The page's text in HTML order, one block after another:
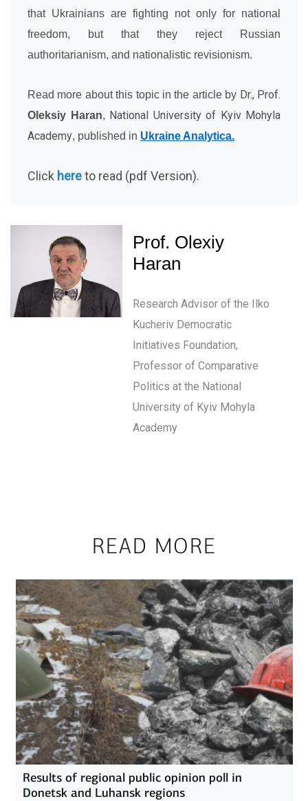
Prof. Olexiy
Haran
Research Advisor of the Ilko
Kucheriv Democratic
Initiatives Foundation,
Professor of Comparative
Politics at the National
University of Kyiv Mohyla
Academy
that Ukrainians are fighting not only for national
freedom, but that they reject Russian
authoritarianism, and nationalistic revisionism.
Read more about this topic in the article by Dr., Prof.
Oleksiy Haran, National University of Kyiv Mohyla
Academy, published in Ukraine Analytica.
Click hereto read (pdf Version).
READ MORE
Results of regional public opinion poll in
Donetsk and Luhansk regions